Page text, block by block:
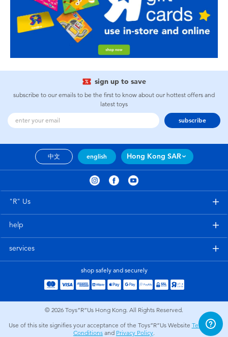
sign up to save
subscribe to our emails to be the first to know about our hottest offers and
latest toys
subscribe
中文 english Hong Kong SAR
"R" Us
help
services
shop safely and securely
© 2026 Toys”R”Us Hong Kong. All Rights Reserved.
Use of this site signifies your acceptance of the Toys”R”Us Website Terms and
Conditions and Privacy Policy